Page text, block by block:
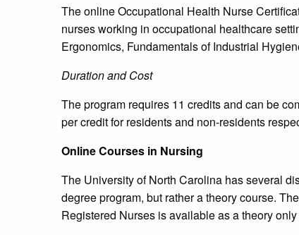
The online Occupational Health Nurse
nurses working in occupational healthcare
Ergonomics, Fundamentals of Industrial
Duration and Cost
The program requires 11 credits and can be
per credit for residents and non-residents
Online Courses in Nursing
The University of North Carolina has several
degree program, but rather a theory course.
Registered Nurses is available as a theory